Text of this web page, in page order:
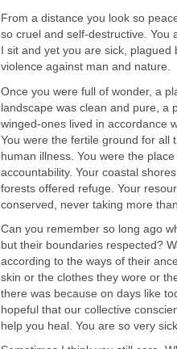
From a distance you look so
so cruel and self-destructive. You
I sit and yet you are sick,
violence against man and nature.
Once you were full of wonder, a
landscape was clean and pure, a
winged-ones lived in accordance
You were the fertile ground for all
human illness. You were the
accountability. Your coastal
forests offered refuge. Your
conserved, never taking more
Can you remember so long ago
but their boundaries respected?
according to the ways of their
skin or the clothes they wore or
there was because on days like
hopeful that our collective
help you heal. You are so very